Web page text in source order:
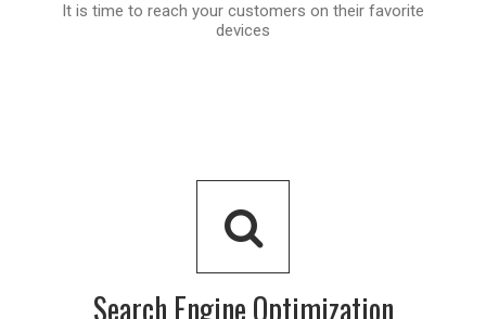
It is time to reach your customers on their favorite
devices
Search Engine Optimization